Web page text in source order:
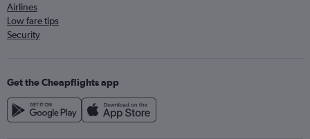
Airlines
Low fare tips
Security
Get the Cheapflights app